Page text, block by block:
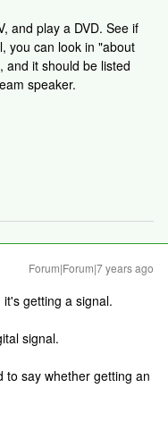
and play a DVD. See if
you can look in "about
and it should be listed
speaker.
Forum|Forum|7 years ago
getting a signal.
signal.
to say whether getting an